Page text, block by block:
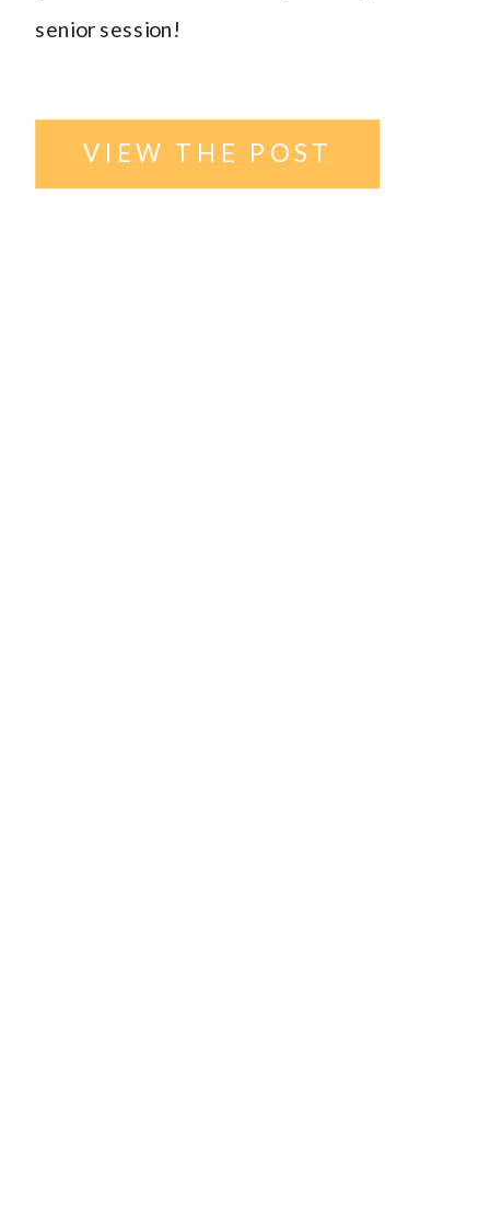
VIEW THE POST
senior session!